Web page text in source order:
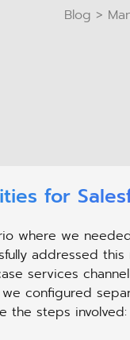
Blog >
for
where we
addressed
services
configured
the steps involved: